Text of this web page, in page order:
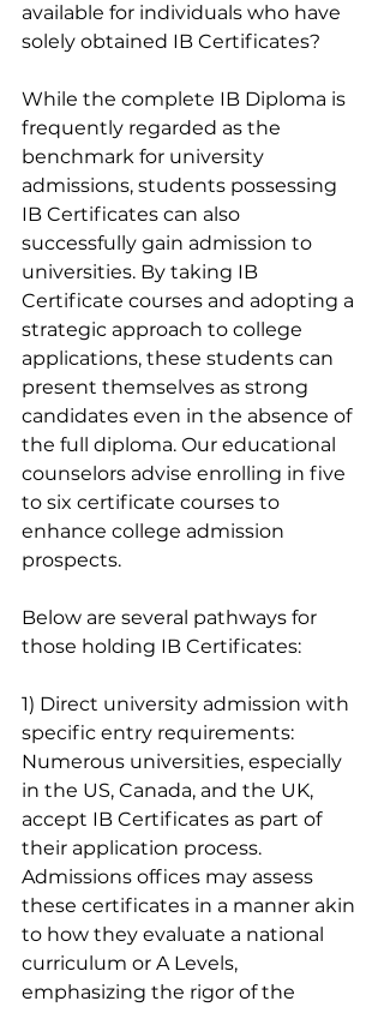
available for individuals who have
solely obtained IB Certificates?
While the complete IB Diploma is
frequently regarded as the
benchmark for university
admissions, students possessing
IB Certificates can also
successfully gain admission to
universities. By taking IB
Certificate courses and adopting a
strategic approach to college
applications, these students can
present themselves as strong
candidates even in the absence of
the full diploma. Our educational
counselors advise enrolling in five
to six certificate courses to
enhance college admission
prospects.
Below are several pathways for
those holding IB Certificates:
1) Direct university admission with
specific entry requirements:
Numerous universities, especially
in the US, Canada, and the UK,
accept IB Certificates as part of
their application process.
Admissions offices may assess
these certificates in a manner akin
to how they evaluate a national
curriculum or A Levels,
emphasizing the rigor of the